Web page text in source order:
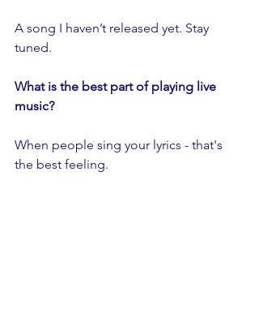
A song I haven’t released yet. Stay
tuned.
What is the best part of playing live
music?
When people sing your lyrics - that's
the best feeling.